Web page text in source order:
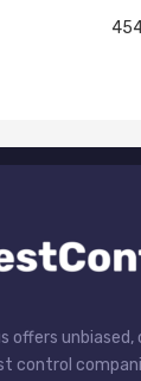
offers
control